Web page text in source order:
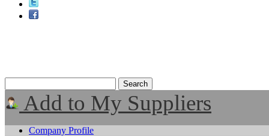
Add to My Suppliers
Company Profile